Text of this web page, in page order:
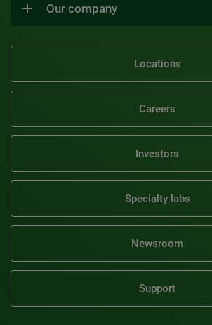
Our company
Locations
Careers
Investors
Specialty labs
Newsroom
Support